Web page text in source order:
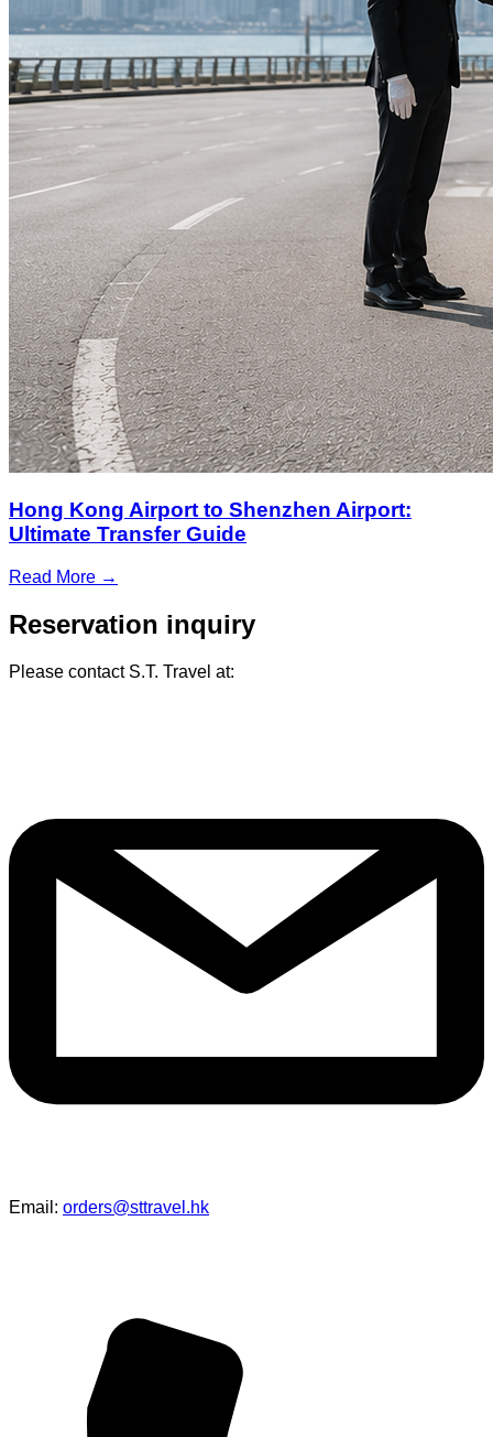
Hong Kong Airport to Shenzhen Airport:
Ultimate Transfer Guide
Read More →
Reservation inquiry
Please contact S.T. Travel at:
Email: orders@sttravel.hk